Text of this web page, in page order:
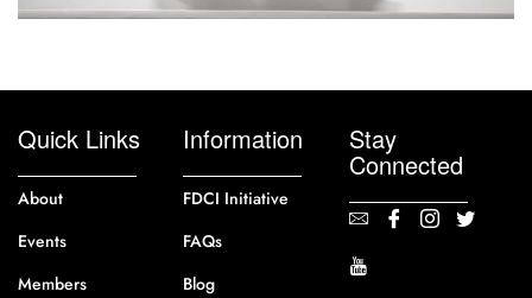
Quick Links
About
Events
Members
Information
FDCI Initiative
FAQs
Blog
Stay
Connected